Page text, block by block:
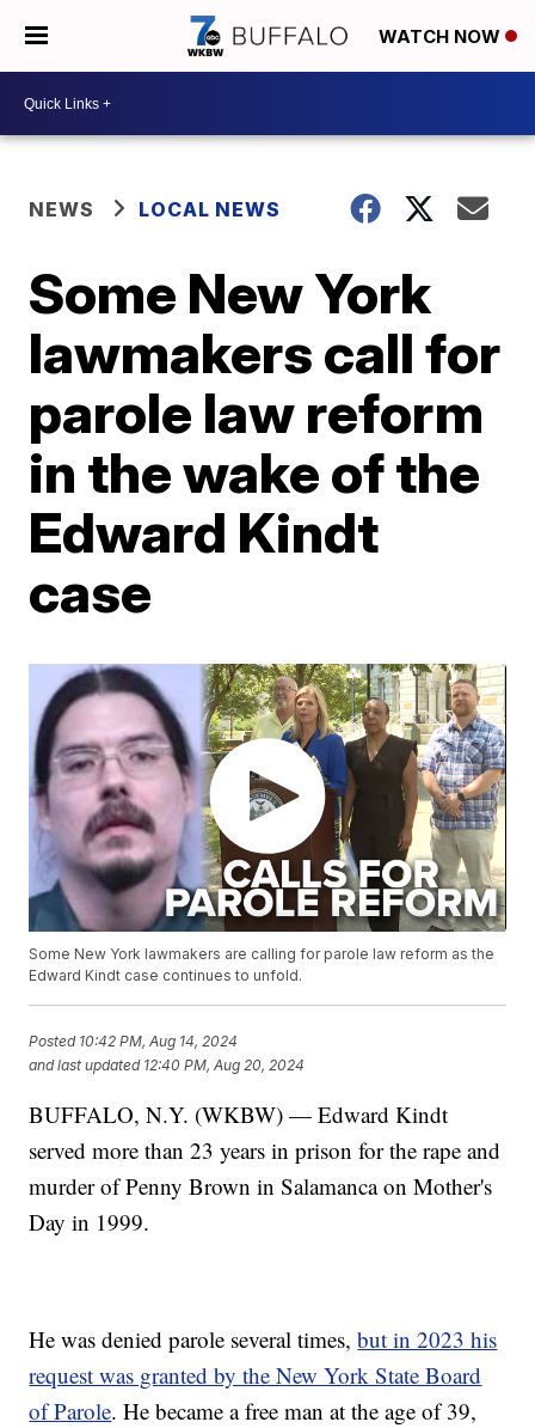
WATCH NOW
NEWS LOCAL NEWS
Some New York
lawmakers call for
parole law reform
in the wake of the
Edward Kindt
case
Some New York lawmakers are calling for parole law reform as the
Edward Kindt case continues to unfold.
Posted 10:42 PM, Aug 14, 2024
and last updated 12:40 PM, Aug 20, 2024
BUFFALO, N.Y. (WKBW) — Edward Kindt
served more than 23 years in prison for the rape and
murder of Penny Brown in Salamanca on Mother's
Day in 1999.
He was denied parole several times,but in 2023 his
request was granted by the New York State Board
of Parole. He became a free man at the age of 39,